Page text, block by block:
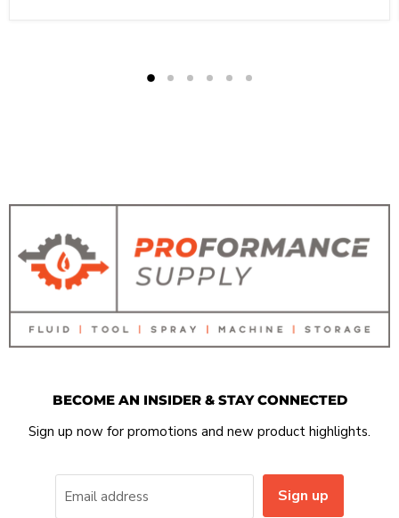
BECOME AN INSIDER & STAY CONNECTED
Sign up now for promotions and new product highlights.
Email address Sign up